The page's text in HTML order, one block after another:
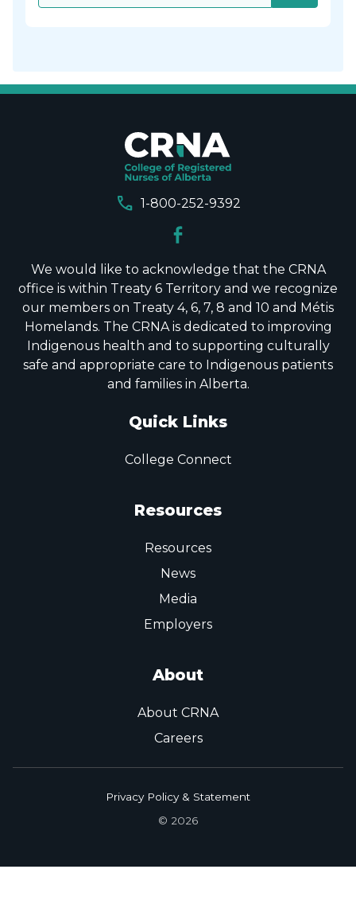
call 1-800-252-9392
We would like to acknowledge that the CRNA
office is within Treaty 6 Territory and we recognize
our members on Treaty 4, 6, 7, 8 and 10 and Métis
Homelands. The CRNA is dedicated to improving
Indigenous health and to supporting culturally
safe and appropriate care to Indigenous patients
and families in Alberta.
Quick Links
College Connect
Resources
Resources
News
Media
Employers
About
About CRNA
Careers
Privacy Policy & Statement
© 2026